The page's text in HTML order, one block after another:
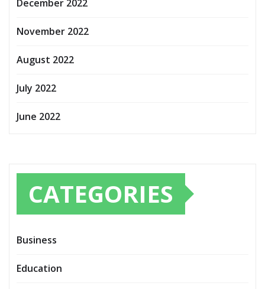
December 2022
November 2022
August 2022
July 2022
June 2022
CATEGORIES
Business
Education